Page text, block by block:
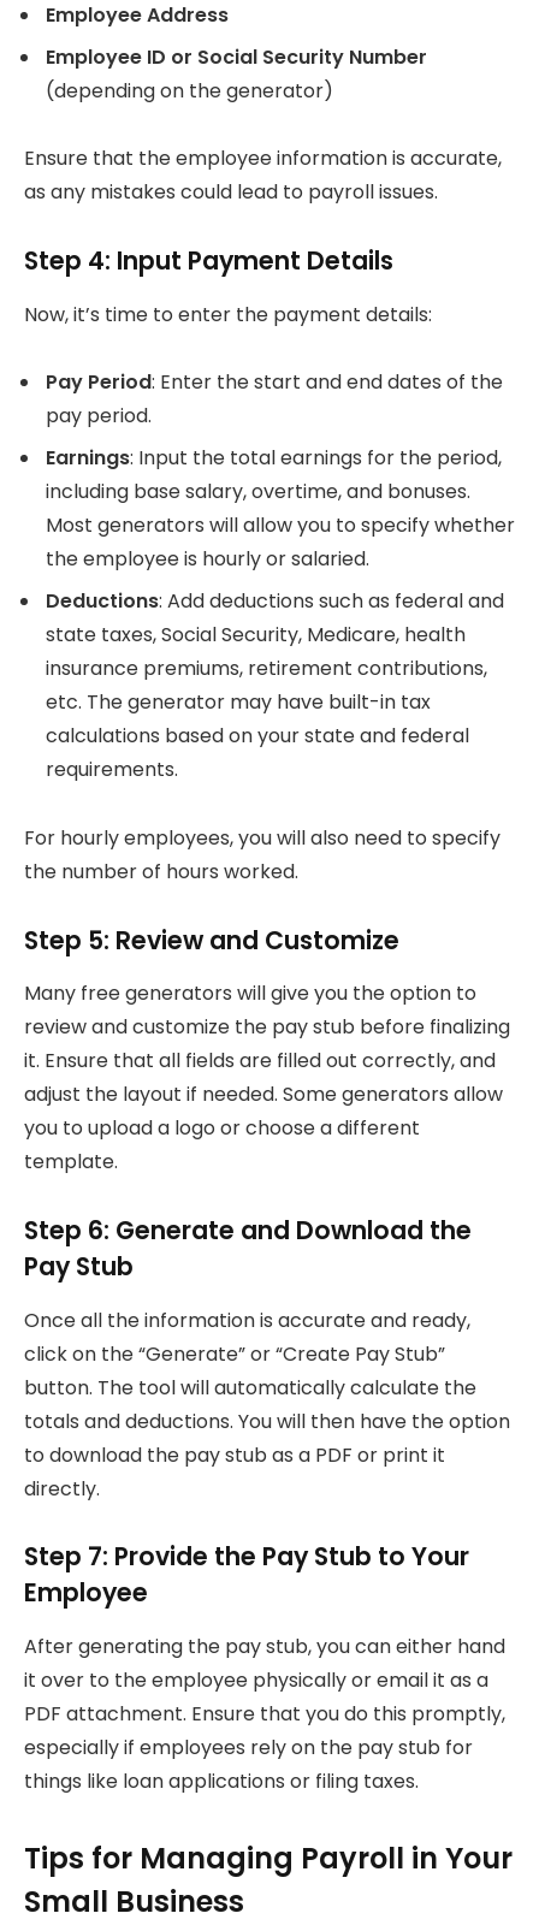
Employee Address
Employee ID or Social Security Number
(depending on the generator)
Ensure that the employee information is accurate,
as any mistakes could lead to payroll issues.
Step 4: Input Payment Details
Now, it’s time to enter the payment details:
Pay Period: Enter the start and end dates of the
pay period.
Earnings: Input the total earnings for the period,
including base salary, overtime, and bonuses.
Most generators will allow you to specify whether
the employee is hourly or salaried.
Deductions: Add deductions such as federal and
state taxes, Social Security, Medicare, health
insurance premiums, retirement contributions,
etc. The generator may have built-in tax
calculations based on your state and federal
requirements.
For hourly employees, you will also need to specify
the number of hours worked.
Step 5: Review and Customize
Many free generators will give you the option to
review and customize the pay stub before finalizing
it. Ensure that all fields are filled out correctly, and
adjust the layout if needed. Some generators allow
you to upload a logo or choose a different
template.
Step 6: Generate and Download the
Pay Stub
Once all the information is accurate and ready,
click on the “Generate” or “Create Pay Stub”
button. The tool will automatically calculate the
totals and deductions. You will then have the option
to download the pay stub as a PDF or print it
directly.
Step 7: Provide the Pay Stub to Your
Employee
After generating the pay stub, you can either hand
it over to the employee physically or email it as a
PDF attachment. Ensure that you do this promptly,
especially if employees rely on the pay stub for
things like loan applications or filing taxes.
Tips for Managing Payroll in Your
Small Business